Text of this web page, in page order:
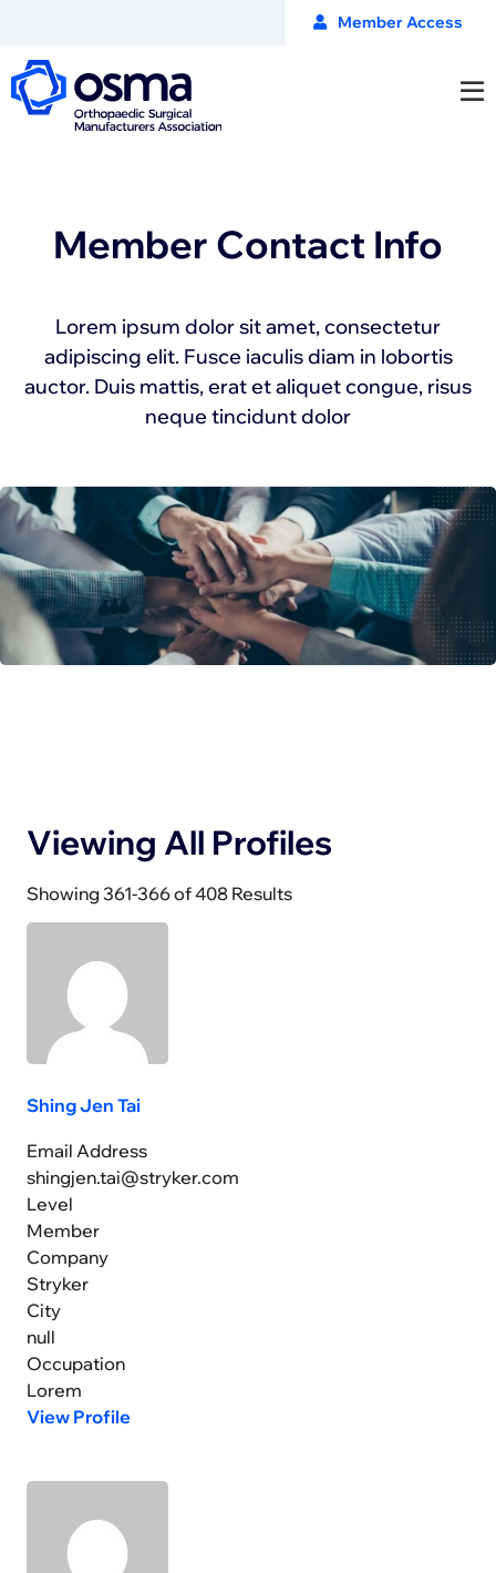
Member Access
Member Contact Info
Lorem ipsum dolor sit amet, consectetur
adipiscing elit. Fusce iaculis diam in lobortis
auctor. Duis mattis, erat et aliquet congue, risus
neque tincidunt dolor
Viewing All Profiles
Showing 361-366 of 408 Results
Shing Jen Tai
Email Address
shingjen.tai@stryker.com
Level
Member
Company
Stryker
City
null
Occupation
Lorem
View Profile